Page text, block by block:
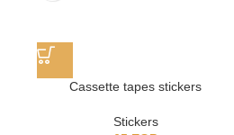
Cassette tapes stickers
Stickers